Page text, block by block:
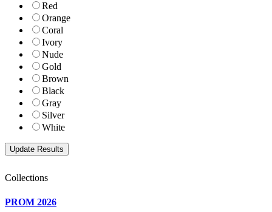
Red
Orange
Coral
Ivory
Nude
Gold
Brown
Black
Gray
Silver
White
Collections
PROM 2026